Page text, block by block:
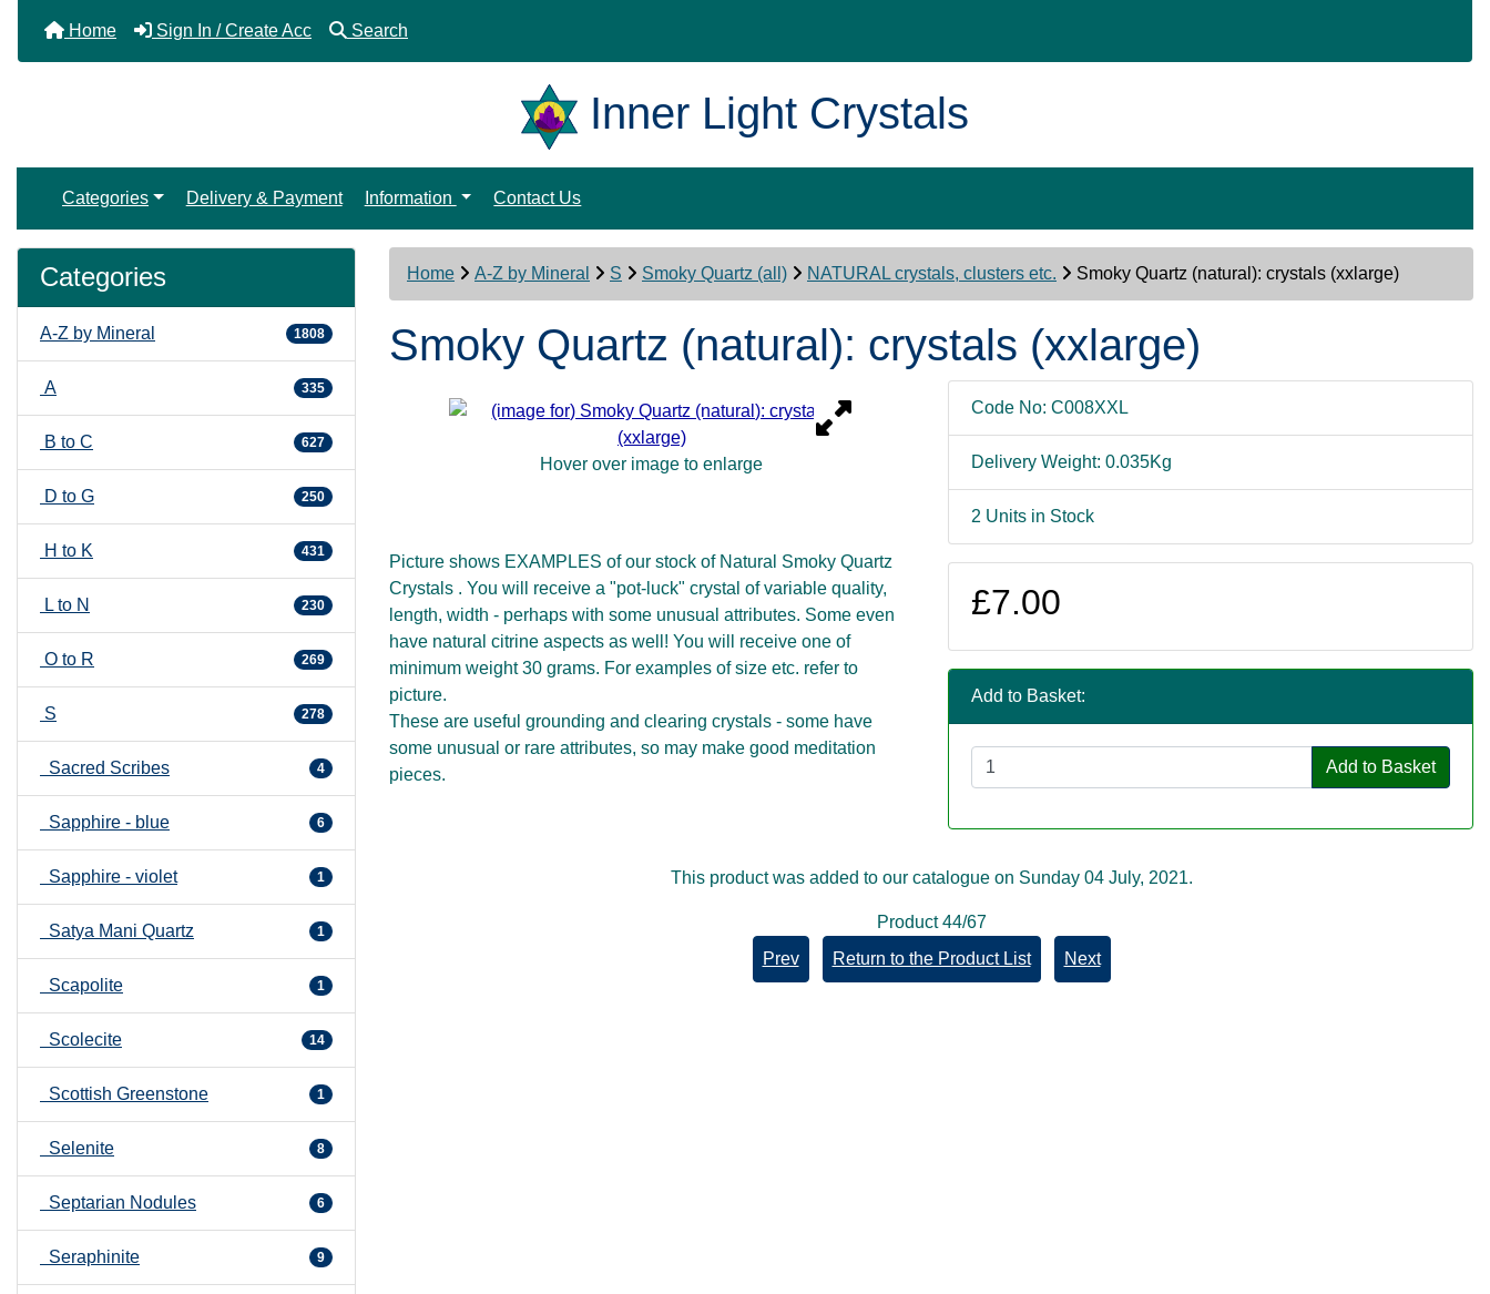
Home Sign In / Create Acc Search
Inner Light Crystals
Categories Delivery & Payment Information Contact Us
Categories
A-Z by Mineral 1808
A 335
B to C 627
D to G 250
H to K 431
L to N 230
O to R 269
S 278
Sacred Scribes 4
Sapphire - blue 6
Sapphire - violet 1
Satya Mani Quartz 1
Scapolite 1
Scolecite 14
Scottish Greenstone 1
Selenite 8
Septarian Nodules 6
Seraphinite 9
Home A-Z by Mineral S Smoky Quartz (all) NATURAL crystals, clusters etc. Smoky Quartz (natural): crystals (xxlarge)
Smoky Quartz (natural): crystals (xxlarge)
Hover over image to enlarge
Picture shows EXAMPLES of our stock of Natural Smoky Quartz
Crystals . You will receive a "pot-luck" crystal of variable quality,
length, width - perhaps with some unusual attributes. Some even
have natural citrine aspects as well! You will receive one of
minimum weight 30 grams. For examples of size etc. refer to
picture.
These are useful grounding and clearing crystals - some have
some unusual or rare attributes, so may make good meditation
pieces.
Code No: C008XXL
Delivery Weight: 0.035Kg
2 Units in Stock
£7.00
Add to Basket:
Add to Basket
This product was added to our catalogue on Sunday 04 July, 2021.
Product 44/67
Prev
Return to the Product List Next